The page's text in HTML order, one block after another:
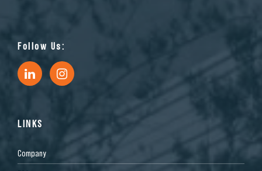
Follow Us:
LINKS
Company